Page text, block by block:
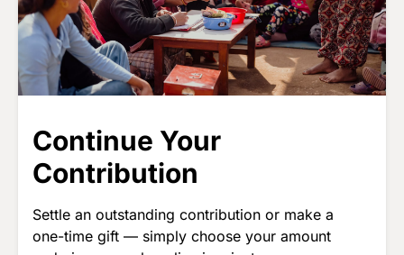
Continue Your
Contribution
Settle an outstanding contribution or make a
one-time gift — simply choose your amount